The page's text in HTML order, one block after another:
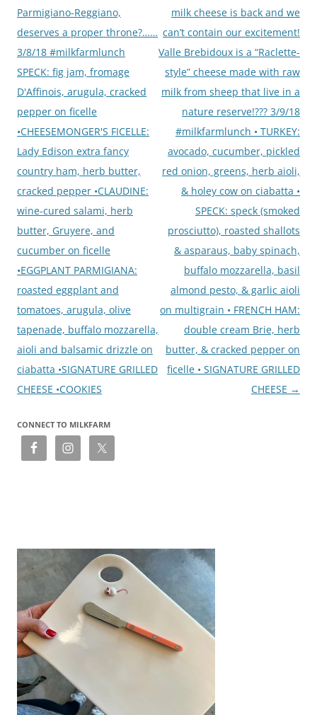
navigation
Parmigiano-Reggiano,
deserves a proper throne?……
3/8/18 #milkfarmlunch
SPECK: fig jam, fromage
D'Affinois, arugula, cracked
pepper on ficelle
•CHEESEMONGER'S FICELLE:
Lady Edison extra fancy
country ham, herb butter,
cracked pepper •CLAUDINE:
wine-cured salami, herb
butter, Gruyere, and
cucumber on ficelle
•EGGPLANT PARMIGIANA:
roasted eggplant and
tomatoes, arugula, olive
tapenade, buffalo mozzarella,
aioli and balsamic drizzle on
ciabatta •SIGNATURE GRILLED
CHEESE •COOKIES
milk cheese is back and we
can’t contain our excitement!
Valle Brebidoux is a “Raclette-
style” cheese made with raw
milk from sheep that live in a
nature reserve!??? 3/9/18
#milkfarmlunch • TURKEY:
avocado, cucumber, pickled
red onion, greens, herb aioli,
& holey cow on ciabatta •
SPECK: speck (smoked
prosciutto), roasted shallots
& asparaus, baby spinach,
buffalo mozzarella, basil
almond pesto, & garlic aioli
on multigrain • FRENCH HAM:
double cream Brie, herb
butter, & cracked pepper on
ficelle • SIGNATURE GRILLED
CHEESE →
CONNECT TO MILKFARM